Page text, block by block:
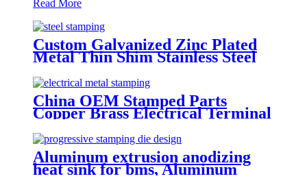
Read More
Custom Galvanized Zinc Plated
Metal Thin Shim Stainless Steel
China OEM Stamped Parts
Copper Brass Electrical Terminal
Contact
Aluminum extrusion anodizing
heat sink for bms, Aluminum